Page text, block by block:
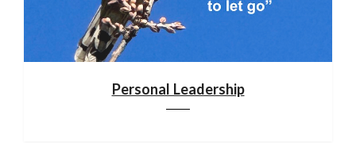
Personal Leadership